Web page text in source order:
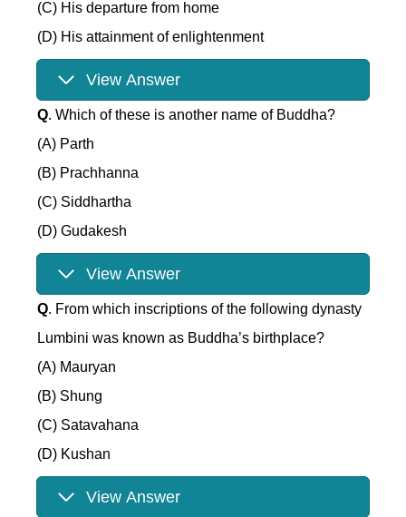
(C) His departure from home
(D) His attainment of enlightenment
View Answer
Q. Which of these is another name of Buddha?
(A) Parth
(B) Prachhanna
(C) Siddhartha
(D) Gudakesh
View Answer
Q. From which inscriptions of the following dynasty
Lumbini was known as Buddha’s birthplace?
(A) Mauryan
(B) Shung
(C) Satavahana
(D) Kushan
View Answer